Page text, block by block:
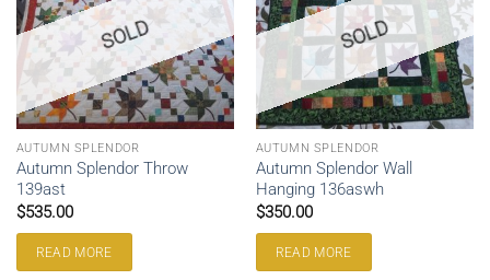
SOLD
AUTUMN SPLENDOR
Autumn Splendor Throw
139ast
$535.00
READ MORE
SOLD
AUTUMN SPLENDOR
Autumn Splendor Wall
Hanging 136aswh
$350.00
READ MORE